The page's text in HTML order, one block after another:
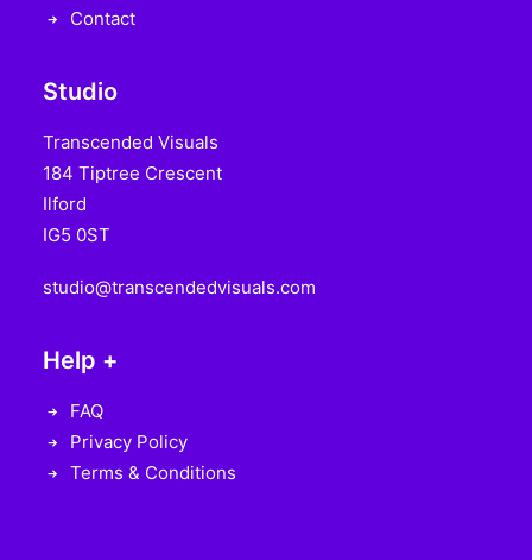
Studio
Transcended Visuals
184 Tiptree Crescent
Ilford
IG5 0ST
studio@transcendedvisuals.com
Contact
Help +
FAQ
Privacy Policy
Terms & Conditions